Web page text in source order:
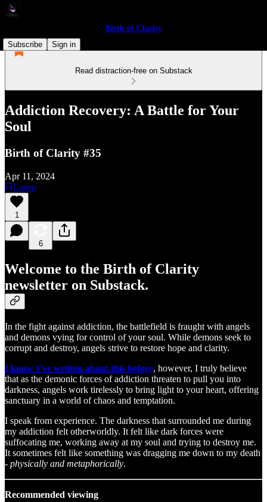
Birth of Clarity
Subscribe
Sign in
Read distraction-free on Substack
Addiction Recovery: A Battle for Your
Soul
Birth of Clarity #35
Apr 11, 2024
Listen
1
6
Welcome to the Birth of Clarity
newsletter on Substack.
In the fight against addiction, the battlefield is fraught with angels
and demons vying for control of your soul. While demons seek to
corrupt and destroy, angels strive to restore hope and clarity.
I know I’ve written about this before, however, I truly believe
that as the demonic forces of addiction threaten to pull you into
darkness, angels work tirelessly to bring light to your heart, offering
sanctuary in a world of chaos and temptation.
I speak from experience. The darkness that surrounded me during
my addiction felt otherworldly. It felt like dark forces were
suffocating me, working away at my soul and trying to destroy me.
It sometimes felt like something was dragging me down to my death
- physically and metaphorically.
Recommended viewing